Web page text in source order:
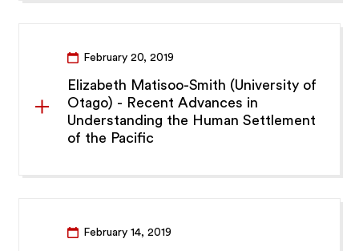
February 20, 2019
Elizabeth Matisoo-Smith (University of
Otago) - Recent Advances in
Understanding the Human Settlement
of the Pacific
February 14, 2019